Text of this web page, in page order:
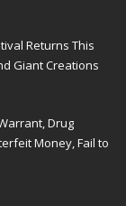
Returns This
Giant Creations
Drug
Money, Fail to